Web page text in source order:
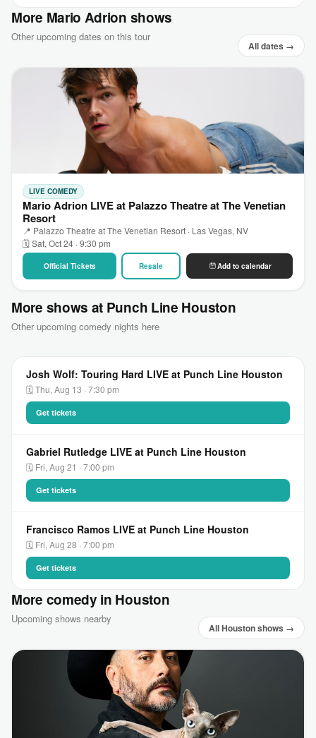
More Mario Adrion shows
Other upcoming dates on this tour
All dates →
LIVE COMEDY
Mario Adrion LIVE at Palazzo Theatre at The Venetian
Resort
📍 Palazzo Theatre at The Venetian Resort · Las Vegas, NV
🗓 Sat, Oct 24 · 9:30 pm
Official Tickets Resale Add to calendar
More shows at Punch Line Houston
Other upcoming comedy nights here
Josh Wolf: Touring Hard LIVE at Punch Line Houston
🗓 Thu, Aug 13 · 7:30 pm
Get tickets
Gabriel Rutledge LIVE at Punch Line Houston
🗓 Fri, Aug 21 · 7:00 pm
Get tickets
Francisco Ramos LIVE at Punch Line Houston
🗓 Fri, Aug 28 · 7:00 pm
Get tickets
More comedy in Houston
Upcoming shows nearby
All Houston shows →